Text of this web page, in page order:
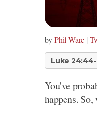
byPhil Ware |
Luke
You've
happens.